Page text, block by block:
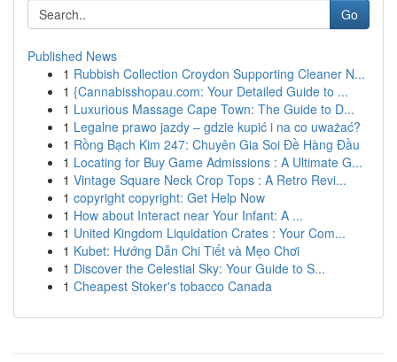
Go
Published News
1 Rubbish Collection Croydon Supporting Cleaner N...
1 {Cannabisshopau.com: Your Detailed Guide to ...
1 Luxurious Massage Cape Town: The Guide to D...
1 Legalne prawo jazdy – gdzie kupić i na co uważać?
1 Rồng Bạch Kim 247: Chuyên Gia Soi Đề Hàng Đầu
1 Locating for Buy Game Admissions : A Ultimate G...
1 Vintage Square Neck Crop Tops : A Retro Revi...
1 copyright copyright: Get Help Now
1 How about Interact near Your Infant: A ...
1 United Kingdom Liquidation Crates : Your Com...
1 Kubet: Hướng Dẫn Chi Tiết và Mẹo Chơi
1 Discover the Celestial Sky: Your Guide to S...
1 Cheapest Stoker's tobacco Canada